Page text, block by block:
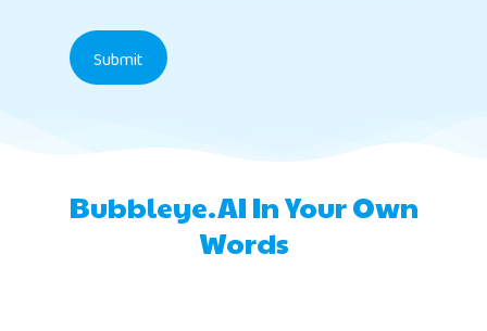
Bubbleye.AI In Your Own
Words